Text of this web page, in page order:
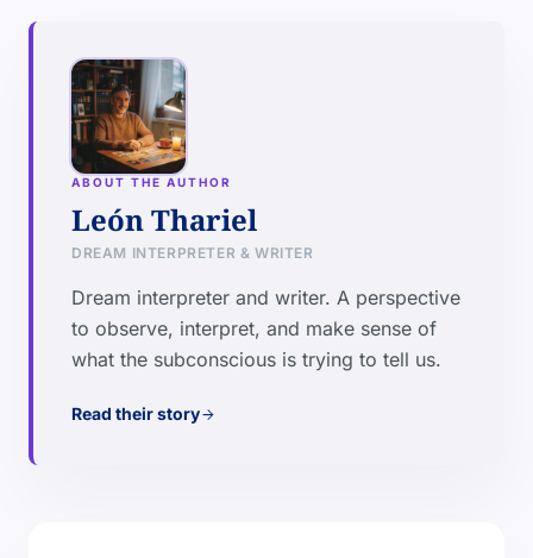
ABOUT THE AUTHOR
León Thariel
DREAM INTERPRETER & WRITER
Dream interpreter and writer. A perspective
to observe, interpret, and make sense of
what the subconscious is trying to tell us.
Read their storyarrow_forward